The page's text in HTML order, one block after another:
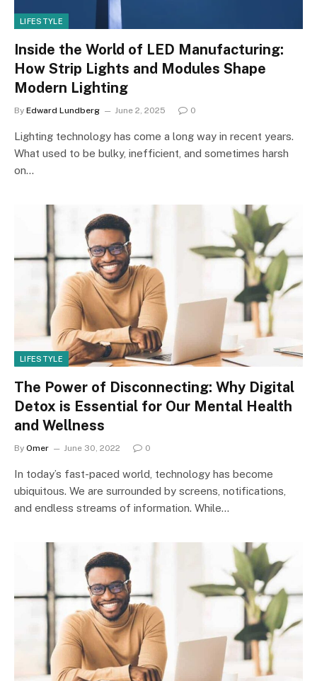
LIFESTYLE
Inside the World of LED Manufacturing:
How Strip Lights and Modules Shape
Modern Lighting
By Edward Lundberg June 2, 2025 0
Lighting technology has come a long way in recent years.
What used to be bulky, inefficient, and sometimes harsh
on…
LIFESTYLE
The Power of Disconnecting: Why Digital
Detox is Essential for Our Mental Health
and Wellness
By Omer June 30, 2022 0
In today’s fast-paced world, technology has become
ubiquitous. We are surrounded by screens, notifications,
and endless streams of information. While…